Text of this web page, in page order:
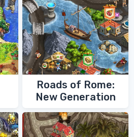
Roads of Rome:
New Generation